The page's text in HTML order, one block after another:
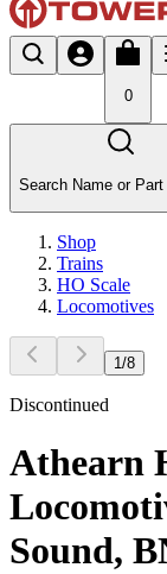
0
Search Name or Part
Shop
Trains
HO Scale
Locomotives
1 /8
Discontinued
Athearn
Sound,